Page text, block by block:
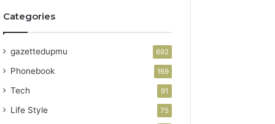
Categories
gazettedupmu 692
Phonebook 169
Tech 91
Life Style 75